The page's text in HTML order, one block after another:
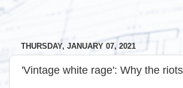
THURSDAY, JANUARY 07, 2021
'Vintage white rage': Why the